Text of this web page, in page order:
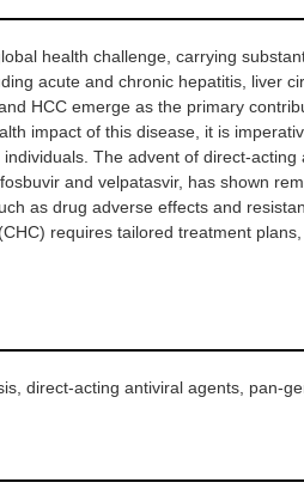
health challenge, carrying
acute and chronic hepatitis, liver
HCC emerge as the primary
impact of this disease, it is
The advent of direct-acting
and velpatasvir, has shown
as drug adverse effects and
requires tailored treatment
direct-acting antiviral agents, pan-